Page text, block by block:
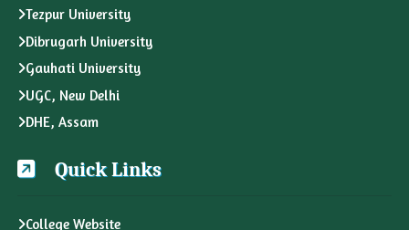
Tezpur University
Dibrugarh University
Gauhati University
UGC, New Delhi
DHE, Assam
Quick Links
College Website